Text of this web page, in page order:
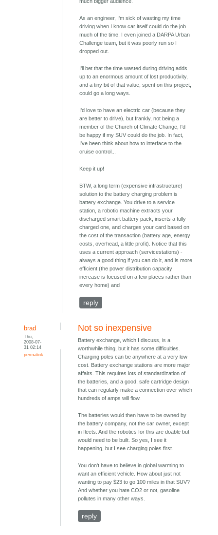
much bigger audience.
As an engineer, I'm sick of wasting my time
driving when I know car itself could do the job
much of the time. I even joined a DARPA Urban
Challenge team, but it was poorly run so I
dropped out.
I'll bet that the time wasted during driving adds
up to an enormous amount of lost productivity,
and a tiny bit of that value, spent on this project,
could go a long ways.
I'd love to have an electric car (because they
are better to drive), but frankly, not being a
member of the Church of Climate Change, I'd
be happy if my SUV could do the job. In fact,
I've been think about how to interface to the
cruise control...
Keep it up!
BTW, a long term (expensive infrastructure)
solution to the battery charging problem is
battery exchange. You drive to a service
station, a robotic machine extracts your
discharged smart battery pack, inserts a fully
charged one, and charges your card based on
the cost of the transaction (battery age, energy
costs, overhead, a little profit). Notice that this
uses a current approach (servicestations) -
always a good thing if you can do it, and is more
efficient (the power distribution capacity
increase is focused on a few places rather than
every home) and
reply
brad
Thu,
2008-07-
31 02:14
permalink
Not so inexpensive
Battery exchange, which I discuss, is a
worthwhile thing, but it has some difficulties.
Charging poles can be anywhere at a very low
cost. Battery exchange stations are more major
affairs. This requires lots of standardization of
the batteries, and a good, safe cartridge design
that can regularly make a connection over which
hundreds of amps will flow.
The batteries would then have to be owned by
the battery company, not the car owner, except
in fleets. And the robotics for this are doable but
would need to be built. So yes, I see it
happening, but I see charging poles first.
You don't have to believe in global warming to
want an efficient vehicle. How about just not
wanting to pay $23 to go 100 miles in that SUV?
And whether you hate CO2 or not, gasoline
pollutes in many other ways.
reply